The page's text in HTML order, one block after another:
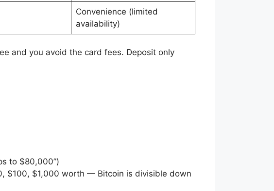
Convenience (limited
availability)
and you avoid the card fees. Deposit only
to $80,000”)
$100, $1,000 worth — Bitcoin is divisible down